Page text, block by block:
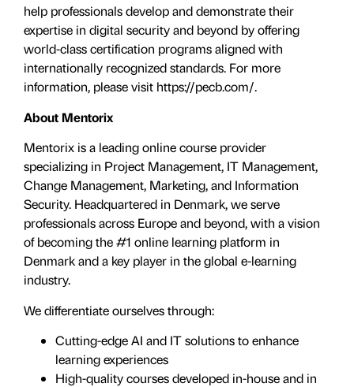
help professionals develop and demonstrate their
expertise in digital security and beyond by offering
world-class certification programs aligned with
internationally recognized standards. For more
information, please visit https://pecb.com/.
About Mentorix
Mentorix is a leading online course provider
specializing in Project Management, IT Management,
Change Management, Marketing, and Information
Security. Headquartered in Denmark, we serve
professionals across Europe and beyond, with a vision
of becoming the #1 online learning platform in
Denmark and a key player in the global e-learning
industry.
We differentiate ourselves through:
Cutting-edge AI and IT solutions to enhance
learning experiences
High-quality courses developed in-house and in